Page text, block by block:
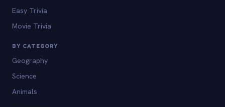
Easy Trivia
Movie Trivia
BY CATEGORY
Geography
Science
Animals